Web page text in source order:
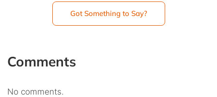
Got Something to Say?
Comments
No comments.